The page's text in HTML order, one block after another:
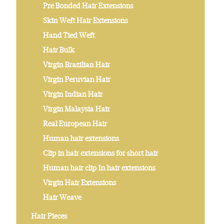
Pre Bonded Hair Extensions
Skin Weft Hair Extensions
Hand Tied Weft
Hair Bulk
Virgin Brazilian Hair
Virgin Peruvian Hair
Virgin Indian Hair
Virgin Malaysia Hair
Real European Hair
Human hair extensions
Clip in hair extensions for short hair
Human hair clip In hair extensions
Virgin Hair Extensions
Hair Weave
Hair Pieces